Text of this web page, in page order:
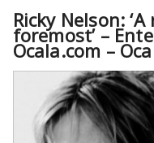
Ricky Nelson:
foremost’ –
Ocala.com –